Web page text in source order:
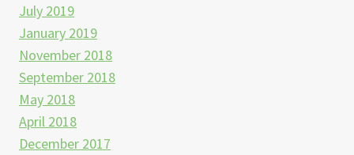
July 2019
January 2019
November 2018
September 2018
May 2018
April 2018
December 2017